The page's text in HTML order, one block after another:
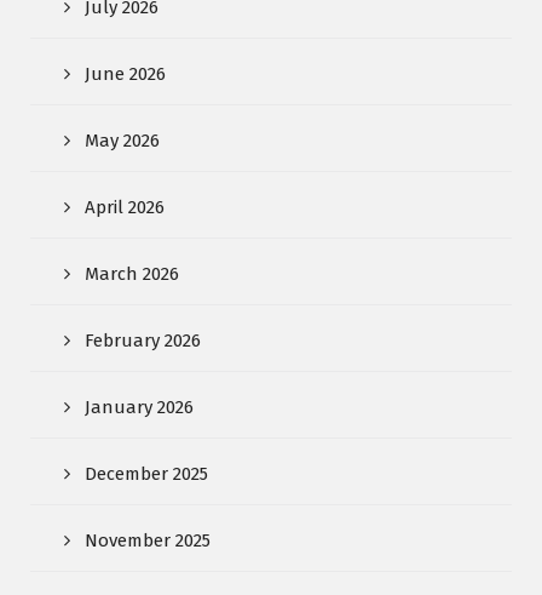
July 2026
June 2026
May 2026
April 2026
March 2026
February 2026
January 2026
December 2025
November 2025